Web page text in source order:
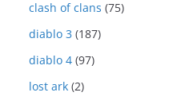
clash of clans (75)
diablo 3 (187)
diablo 4 (97)
lost ark (2)